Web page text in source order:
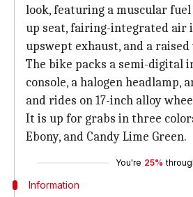
look, featuring a muscular
up seat, fairing-integrated air
upswept exhaust, and a
The bike packs a semi-digital
console, a halogen headlamp,
and rides on 17-inch alloy
It is up for grabs in three
Ebony, and Candy Lime Green.
You're 25%
Information